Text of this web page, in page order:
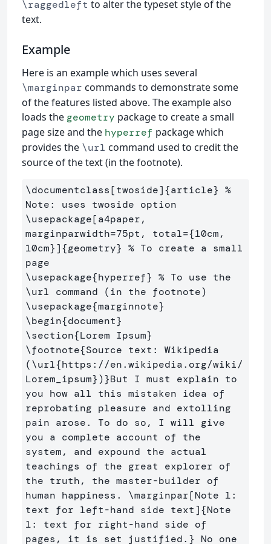
\raggedleft to alter the typeset style of the
text.
Example
Here is an example which uses several
\marginpar commands to demonstrate some
of the features listed above. The example also
loads the geometry package to create a small
page size and the hyperref package which
provides the \url command used to credit the
source of the text (in the footnote).
\documentclass[twoside]{article} %
Note: uses twoside option
\usepackage[a4paper,
marginparwidth=75pt, total={10cm,
10cm}]{geometry} % To create a small
page
\usepackage{hyperref} % To use the
\url command (in the footnote)
\usepackage{marginnote}
\begin{document}
\section{Lorem Ipsum}
\footnote{Source text: Wikipedia
(\url{https://en.wikipedia.org/wiki/
Lorem ipsum})}But I must explain to
you how all this mistaken idea of
reprobating pleasure and extolling
pain arose. To do so, I will give
you a complete account of the
system, and expound the actual
teachings of the great explorer of
the truth, the master-builder of
human happiness. \marginpar[Note 1:
text for left-hand side text]{Note
1: text for right-hand side of
pages, it is set justified. } No one